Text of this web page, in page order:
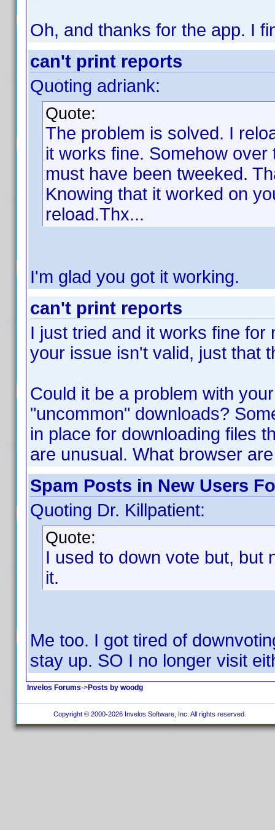
Oh, and thanks for the app. I
can't print reports
Quoting adriank:
Quote:
The problem is solved. I
it works fine. Somehow
must have been tweeked.
Knowing that it worked on
reload.Thx...
I'm glad you got it working.
can't print reports
I just tried and it works fine for
your issue isn't valid, just that
Could it be a problem with
"uncommon" downloads?
in place for downloading files
are unusual. What browser
Spam Posts in New Users
Quoting Dr. Killpatient:
Quote:
I used to down vote but, but
it.
Me too. I got tired of
stay up. SO I no longer visit
Invelos Forums->Posts by woodg
Copyright © 2000-2026 Invelos Software, Inc. All rights reserved.